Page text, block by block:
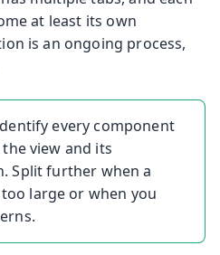
at least its own
is an ongoing process,
every component
view and its
Split further when a
large or when you